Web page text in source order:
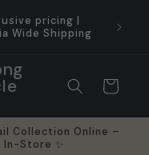
pricing |
Wide Shipping
Cart
Collection Online –
Store ✨